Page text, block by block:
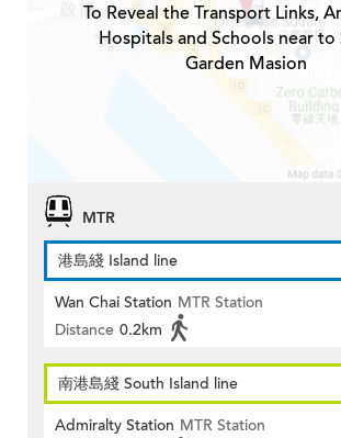
To Reveal the Transport Links,
Hospitals and Schools near
Garden Masion
MTR
港島綫 Island line
Wan Chai Station MTR Station
Distance 0.2km
南港島綫 South Island line
Admiralty Station MTR Station